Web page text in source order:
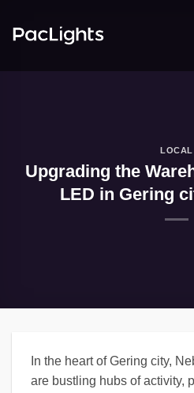
LOCAL
Upgrading the
LED in Gering
In the heart of Gering city,
are bustling hubs of activity,